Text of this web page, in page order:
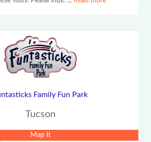
Family Fun Park
Tucson
Map It